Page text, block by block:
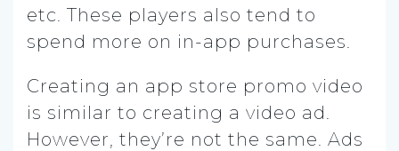
etc. These players also tend to
spend more on in-app purchases.
Creating an app store promo video
is similar to creating a video ad.
However, they’re not the same. Ads